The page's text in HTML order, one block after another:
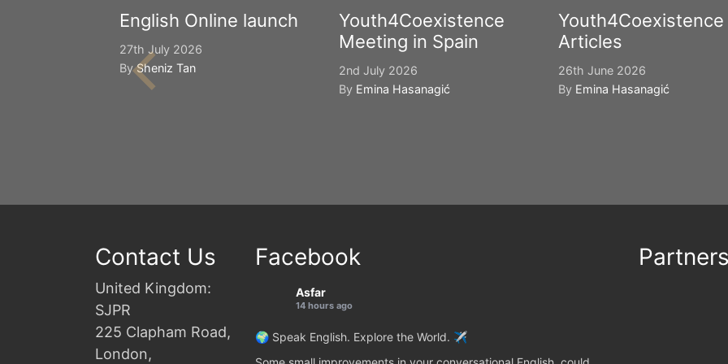
English Online launch
27th July 2026
BySheniz Tan
Youth4Coexistence
Meeting in Spain
2nd July 2026
By Emina Hasanagić
Youth4Coexistence
Articles
26th June 2026
By Emina Hasanagić
Contact Us
United Kingdom:
SJPR
225 Clapham Road,
London,
Facebook
Asfar
14 hours ago
🌍 Speak English. Explore the World. ✈️